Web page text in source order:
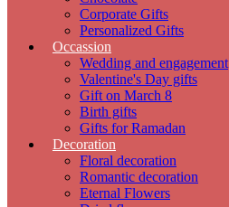
Corporate Gifts
Personalized Gifts
Occassion
Wedding and engagement
Valentine's Day gifts
Gift on March 8
Birth gifts
Gifts for Ramadan
Decoration
Floral decoration
Romantic decoration
Eternal Flowers